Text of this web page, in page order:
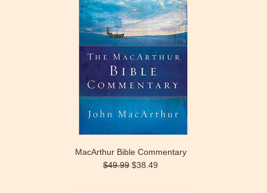
MacArthur Bible Commentary
$49.99 $38.49